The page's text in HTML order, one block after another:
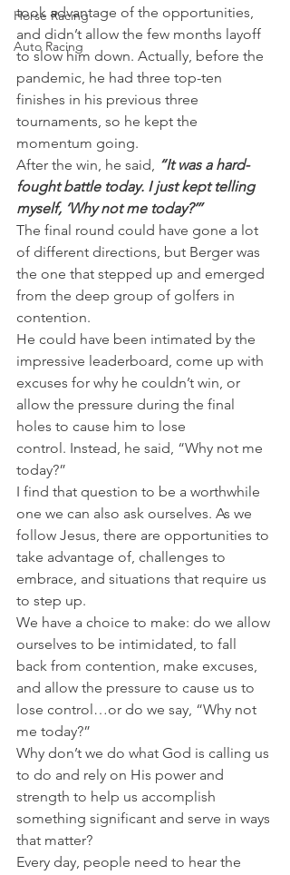
Horse Racing
Auto Racing
took advantage of the opportunities,
and didn’t allow the few months layoff
to slow him down. Actually, before the
pandemic, he had three top-ten
finishes in his previous three
tournaments, so he kept the
momentum going.
After the win, he said, “It was a hard-
fought battle today. I just kept telling
myself, ‘Why not me today?’’’
The final round could have gone a lot
of different directions, but Berger was
the one that stepped up and emerged
from the deep group of golfers in
contention.
He could have been intimated by the
impressive leaderboard, come up with
excuses for why he couldn’t win, or
allow the pressure during the final
holes to cause him to lose
control. Instead, he said, “Why not me
today?”
I find that question to be a worthwhile
one we can also ask ourselves. As we
follow Jesus, there are opportunities to
take advantage of, challenges to
embrace, and situations that require us
to step up.
We have a choice to make: do we allow
ourselves to be intimidated, to fall
back from contention, make excuses,
and allow the pressure to cause us to
lose control…or do we say, “Why not
me today?”
Why don’t we do what God is calling us
to do and rely on His power and
strength to help us accomplish
something significant and serve in ways
that matter?
Every day, people need to hear the